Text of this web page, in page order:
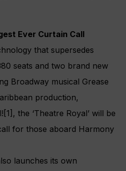
Ever Curtain Call
that supersedes
seats and two brand new
Broadway musical Grease
production,
the ‘Theatre Royal’ will be
for those aboard Harmony
launches its own